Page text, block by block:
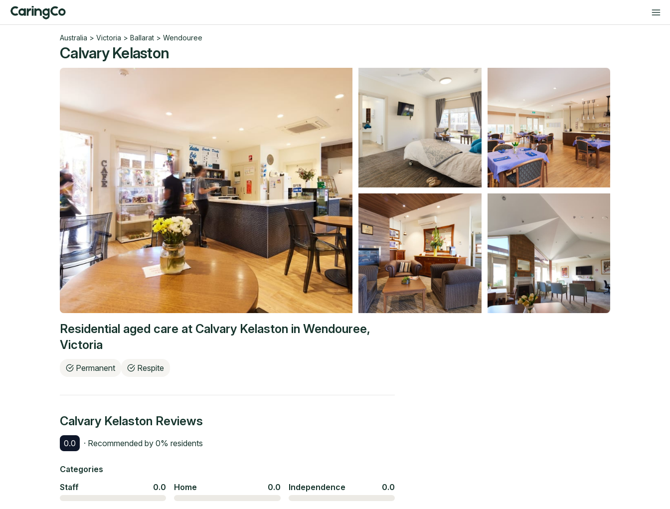
Australia > Victoria > Ballarat > Wendouree
Calvary Kelaston
Residential aged care at Calvary Kelaston in Wendouree,
Victoria
Permanent Respite
Calvary Kelaston Reviews
0.0 · Recommended by 0% residents
Categories
Staff
0.0 Home 0.0 Independence 0.0